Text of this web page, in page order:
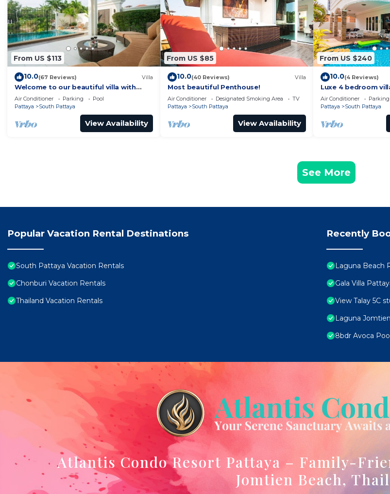
From US $113
10.0(67 Reviews) Villa
Welcome to our beautiful villa with
private pool
Air Conditioner Parking
Pool
Pattaya
South Pattaya
View Availability
From US $85
10.0(40 Reviews) Villa
Most beautiful Penthouse!
Air Conditioner Designated Smoking Area
TV
Pattaya
South Pattaya
View Availability
From US $240
10.0(4 Reviews)
Luxe 4 bedroom
Pattaya Holiday
Air Conditioner Parking
Pattaya
South Pattaya
See More
Popular Vacation Rental Destinations
South Pattaya Vacation Rentals
Chonburi Vacation Rentals
Thailand Vacation Rentals
Recently
Laguna Beach
Gala Villa
View Talay 5C
Laguna
8bdr Avoca
Atlantis Condo Resort Pattaya – Family-
Jomtien Beach,